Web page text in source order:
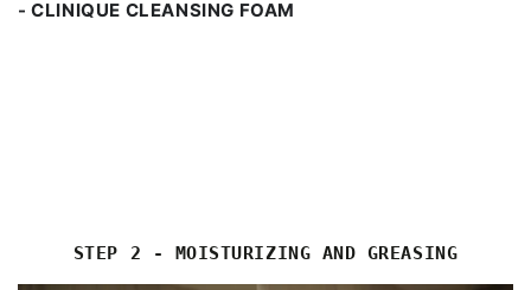
- CLINIQUE CLEANSING FOAM
STEP 2 - MOISTURIZING AND GREASING